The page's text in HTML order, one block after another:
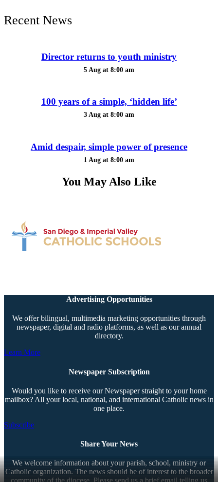
Recent News
Director returns to youth ministry
5 Aug at 8:00 am
100 years of a simple, ‘hidden life’
3 Aug at 8:00 am
Amid despair, simple power of presence
1 Aug at 8:00 am
You May Also Like
Advertising Opportunities
We offer bilingual, multimedia marketing opportunities through
newspaper, digital and radio platforms, as well as our annual
directory.
Learn More
Newspaper Subscription
Would you like to receive our Newspaper straight to your home
mailbox? All your local, national, and international Catholic news in
one place.
Subscribe
Share Your News
We welcome information about your parish, school, ministry or
Catholic organization. The news should be of interest to the broader